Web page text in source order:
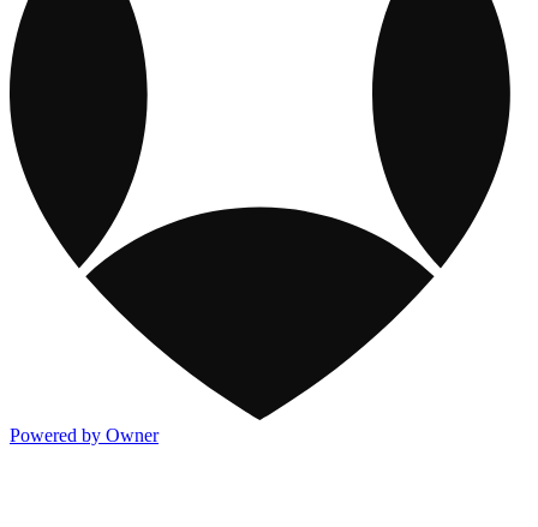
Powered by Owner